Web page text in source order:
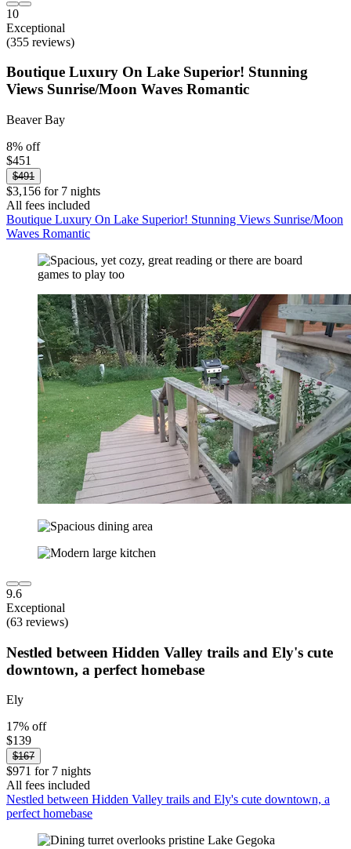
10
Exceptional
(355 reviews)
Boutique Luxury On Lake Superior! Stunning
Views Sunrise/Moon Waves Romantic
Beaver Bay
8% off
$451
$491
$3,156 for 7 nights
All fees included
Boutique Luxury On Lake Superior! Stunning Views Sunrise/Moon
Waves Romantic
9.6
Exceptional
(63 reviews)
Nestled between Hidden Valley trails and Ely's cute
downtown, a perfect homebase
Ely
17% off
$139
$167
$971 for 7 nights
All fees included
Nestled between Hidden Valley trails and Ely's cute downtown, a
perfect homebase